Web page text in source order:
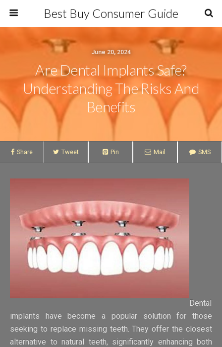
Best Buy Consumer Guide
June 20, 2024
Are Dental Implants Safe?
Understanding The Risks And
Benefits
Share Tweet Pin Mail SMS
Dental
implants have become a popular solution for those
seeking to replace missing teeth. They offer the closest
alternative to natural teeth, significantly enhancing both